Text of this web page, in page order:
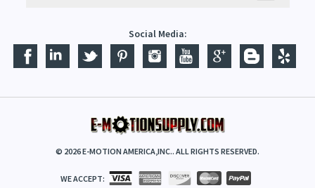
Social Media:
© 2026E-MOTION AMERICA,INC.. ALL RIGHTS RESERVED.
WE ACCEPT: